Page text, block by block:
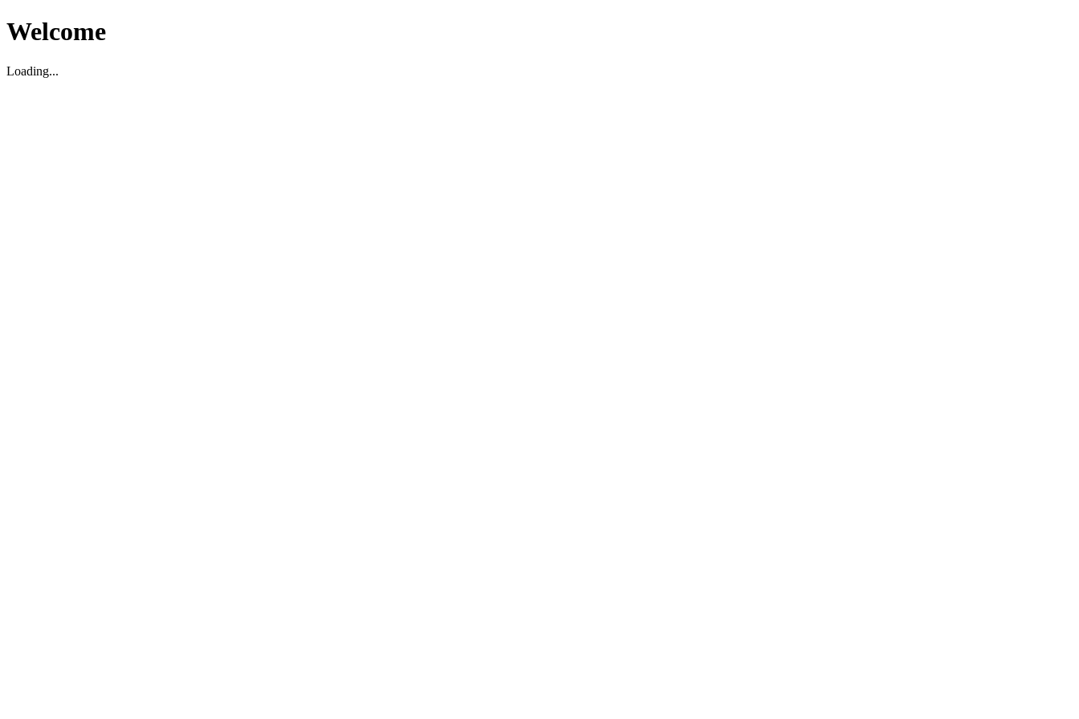
Welcome
Loading...